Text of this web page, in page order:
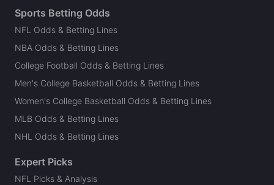
Sports Betting Odds
NFL Odds & Betting Lines
NBA Odds & Betting Lines
College Football Odds & Betting Lines
Men's College Basketball Odds & Betting Lines
Women's College Basketball Odds & Betting Lines
MLB Odds & Betting Lines
NHL Odds & Betting Lines
Expert Picks
NFL Picks & Analysis